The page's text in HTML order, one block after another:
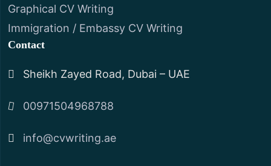
Graphical CV Writing
Immigration / Embassy CV Writing
Contact
Sheikh Zayed Road, Dubai – UAE
00971504968788
info@cvwriting.ae